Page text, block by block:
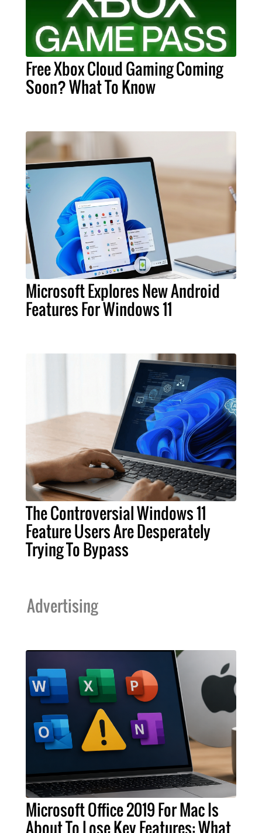
Free Xbox Cloud Gaming Coming
Soon? What To Know
Microsoft Explores New Android
Features For Windows 11
The Controversial Windows 11
Feature Users Are Desperately
Trying To Bypass
Advertising
Microsoft Office 2019 For Mac Is
About To Lose Key Features: What